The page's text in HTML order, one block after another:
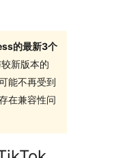
的最新3个
新版本的
能不再受到
在兼容性问